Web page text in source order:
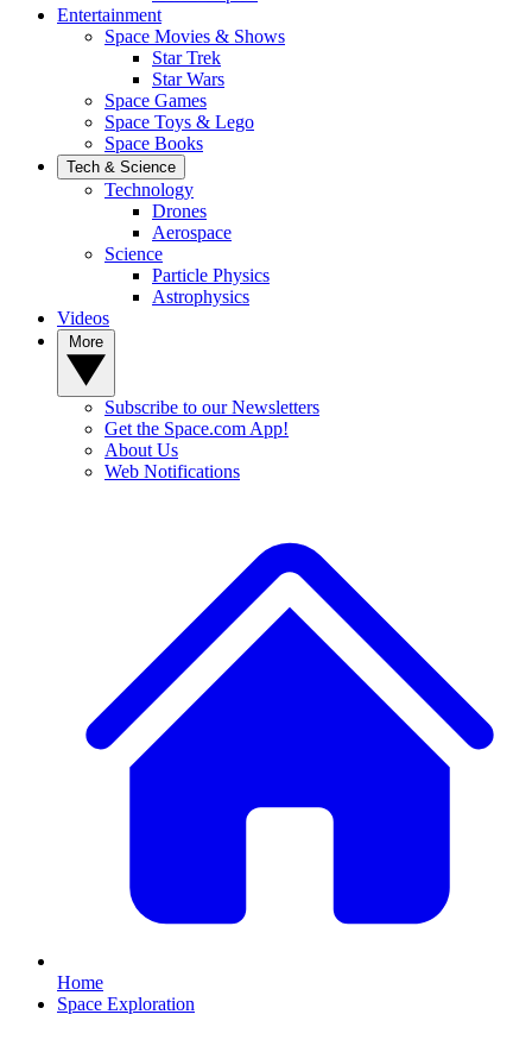
Entertainment
Space Movies & Shows
Star Trek
Star Wars
Space Games
Space Toys & Lego
Space Books
Tech & Science
Technology
Drones
Aerospace
Science
Particle Physics
Astrophysics
Videos
Subscribe to our Newsletters
Get the Space.com App!
About Us
Web Notifications
Home
Space Exploration